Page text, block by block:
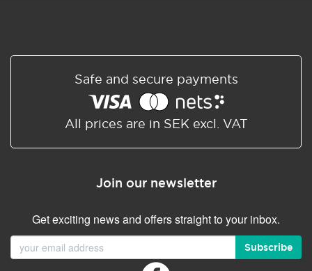
Safe and secure payments
All prices are in SEK excl. VAT
Join our newsletter
Get exciting news and offers straight to your inbox.
Subscribe